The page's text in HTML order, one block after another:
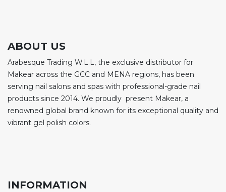
ABOUT US
Arabesque Trading W.L.L, the exclusive distributor for
Makear across the GCC and MENA regions, has been
serving nail salons and spas with professional-grade nail
products since 2014. We proudly present Makear, a
renowned global brand known for its exceptional quality and
vibrant gel polish colors.
INFORMATION